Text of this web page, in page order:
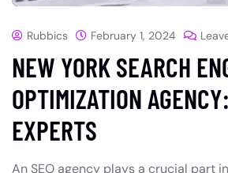
Rubbics February 1, 2024
NEW YORK SEARCH
OPTIMIZATION
EXPERTS
An SEO agency plays a crucial part